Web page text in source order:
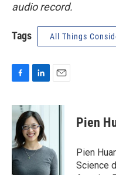
audio record.
Tags All Things
c
b
o
o
k
n
k
e
d
I
a
Pien
Pien
Science